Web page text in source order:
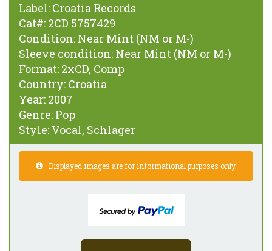
Label: Croatia Records
Cat#: 2CD 5757429
Condition: Near Mint (NM or M-)
Sleeve condition: Near Mint (NM or M-)
Format: 2xCD, Comp
Country: Croatia
Year: 2007
Genre: Pop
Style: Vocal, Schlager
Displayed images are for informational purposes only.